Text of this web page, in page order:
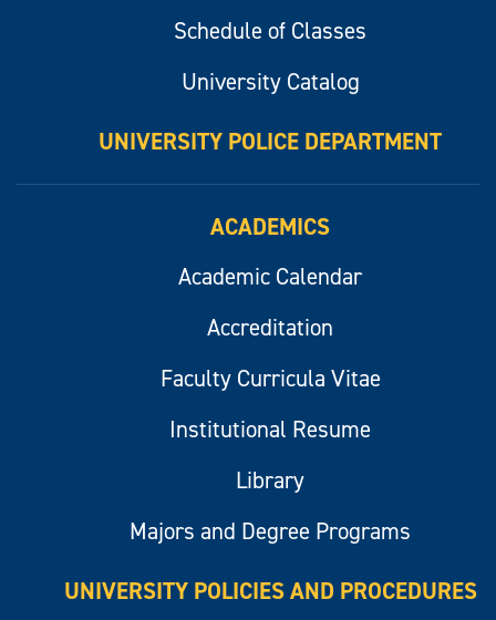
Schedule of Classes
University Catalog
UNIVERSITY POLICE DEPARTMENT
ACADEMICS
Academic Calendar
Accreditation
Faculty Curricula Vitae
Institutional Resume
Library
Majors and Degree Programs
UNIVERSITY POLICIES AND PROCEDURES